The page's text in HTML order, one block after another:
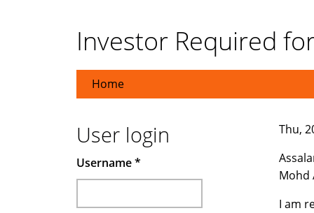
Investor Required
Home
Thu,
Mohd
I am
User login
Username*